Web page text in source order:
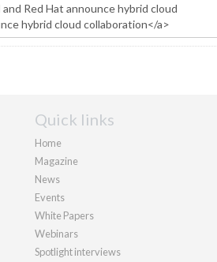
Quick links
Home
Magazine
News
Events
White Papers
Webinars
Spotlight interviews